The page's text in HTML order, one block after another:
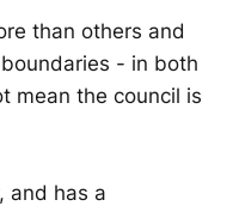
than others and
- in both
mean the council is
and has a